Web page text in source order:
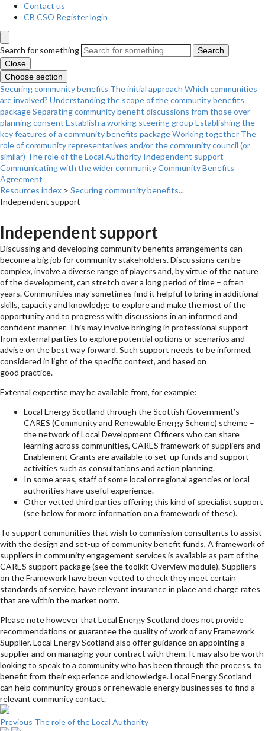
Contact us
CB CSO Register login
Search for something
Search
Close
Choose section
Securing community benefits The initial approach Which communities
are involved? Understanding the scope of the community benefits
packageSeparating community benefit discussions from those over
planning consent Establish a working steering group Establishing the
key features of a community benefits packageWorking together The
role of community representatives and/or the community council (or
similar) The role of the Local Authority Independent support
Communicating with the wider communityCommunity Benefits
Agreement
Resources index > Securing community benefits...
Independent support
Independent support
Discussing and developing community benefits arrangements can
become a big job for community stakeholders. Discussions can be
complex, involve a diverse range of players and, by virtue of the nature
of the development, can stretch over a long period of time – often
years. Communities may sometimes find it helpful to bring in additional
skills, capacity and knowledge to explore and make the most of the
opportunity and to progress with discussions in an informed and
confident manner. This may involve bringing in professional support
from external parties to explore potential options or scenarios and
advise on the best way forward. Such support needs to be informed,
considered in light of the specific context, and based on
good practice.
External expertise may be available from, for example:
Local Energy Scotland through the Scottish Government’s
CARES (Community and Renewable Energy Scheme) scheme –
the network of Local Development Officers who can share
learning across communities, CARES framework of suppliers and
Enablement Grants are available to set-up funds and support
activities such as consultations and action planning.
In some areas, staff of some local or regional agencies or local
authorities have useful experience.
Other vetted third parties offering this kind of specialist support
(see below for more information on a framework of these).
To support communities that wish to commission consultants to assist
with the design and set-up of community benefit funds, A framework of
suppliers in community engagement services is available as part of the
CARES support package (see the toolkit Overview module). Suppliers
on the Framework have been vetted to check they meet certain
standards of service, have relevant insurance in place and charge rates
that are within the market norm.
Please note however that Local Energy Scotland does not provide
recommendations or guarantee the quality of work of any Framework
Supplier. Local Energy Scotland also offer guidance on appointing a
supplier and on managing your contract with them. It may also be worth
looking to speak to a community who has been through the process, to
benefit from their experience and knowledge. Local Energy Scotland
can help community groups or renewable energy businesses to find a
relevant community contact.
Previous The role of the Local Authority